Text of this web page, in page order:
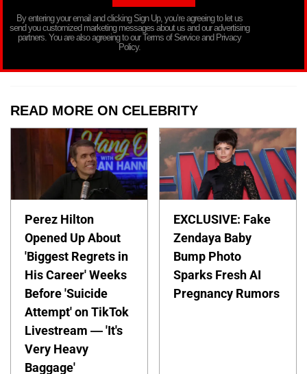
By entering your email and clicking Sign Up, you’re agreeing to let us
send you customized marketing messages about us and our advertising
partners. You are also agreeing to our Terms of Service and Privacy
Policy.
READ MORE ON CELEBRITY
Perez Hilton
Opened Up About
'Biggest Regrets in
His Career' Weeks
Before 'Suicide
Attempt' on TikTok
Livestream — 'It's
Very Heavy
Baggage'
EXCLUSIVE: Fake
Zendaya Baby
Bump Photo
Sparks Fresh AI
Pregnancy Rumors